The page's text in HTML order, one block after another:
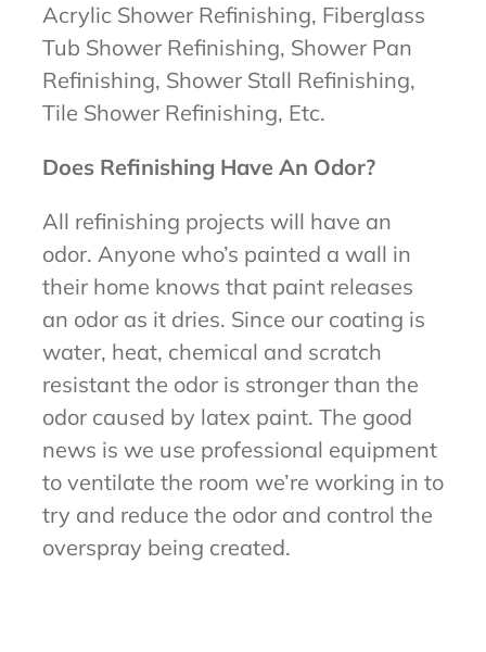
Acrylic Shower Refinishing, Fiberglass
Tub Shower Refinishing, Shower Pan
Refinishing, Shower Stall Refinishing,
Tile Shower Refinishing, Etc.
Does Refinishing Have An Odor?
All refinishing projects will have an
odor. Anyone who’s painted a wall in
their home knows that paint releases
an odor as it dries. Since our coating is
water, heat, chemical and scratch
resistant the odor is stronger than the
odor caused by latex paint. The good
news is we use professional equipment
to ventilate the room we’re working in to
try and reduce the odor and control the
overspray being created.